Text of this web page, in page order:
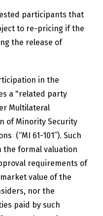
participants that
to re-pricing if the
the release of
in the
a "related party
Multilateral
of Minority Security
(“MI 61-101”). Such
the formal valuation
requirements of
value of the
nor the
paid by such